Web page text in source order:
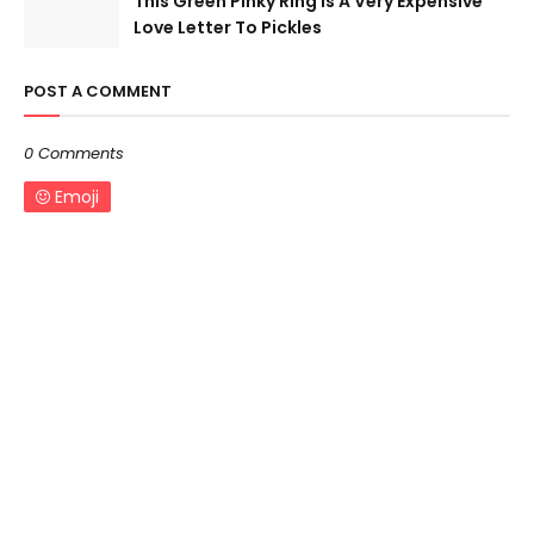
Love Letter To Pickles
POST A COMMENT
0 Comments
Emoji